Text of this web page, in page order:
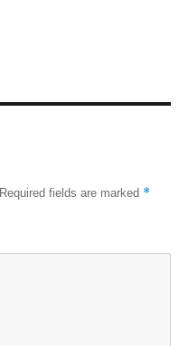
Required fields are marked *